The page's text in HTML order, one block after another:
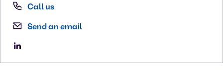
Call us
Send an email